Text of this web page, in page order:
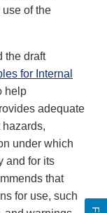
of the
the draft
for Internal
help
adequate
under which
and for its
that
for use, such